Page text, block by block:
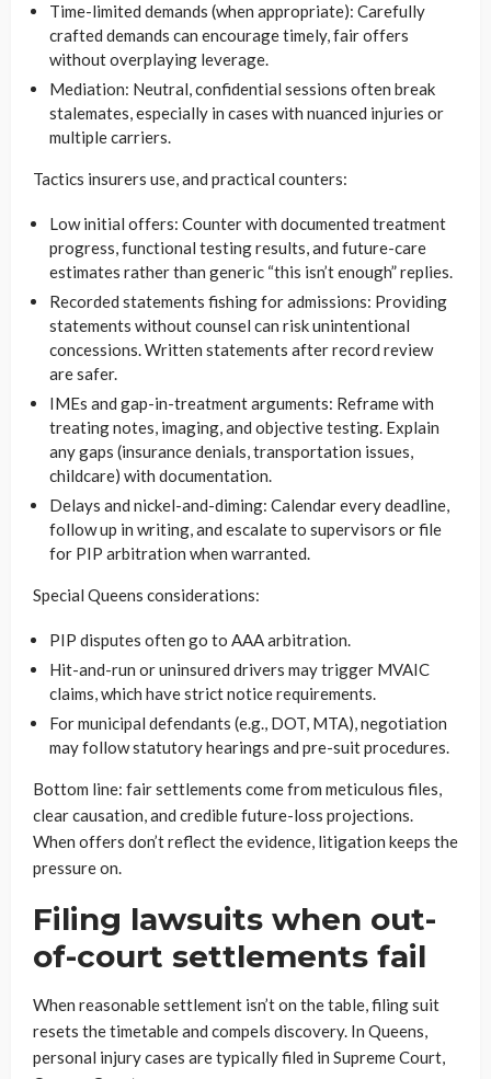
Time-limited demands (when appropriate): Carefully
crafted demands can encourage timely, fair offers
without overplaying leverage.
Mediation: Neutral, confidential sessions often break
stalemates, especially in cases with nuanced injuries or
multiple carriers.
Tactics insurers use, and practical counters:
Low initial offers: Counter with documented treatment
progress, functional testing results, and future-care
estimates rather than generic “this isn’t enough” replies.
Recorded statements fishing for admissions: Providing
statements without counsel can risk unintentional
concessions. Written statements after record review
are safer.
IMEs and gap-in-treatment arguments: Reframe with
treating notes, imaging, and objective testing. Explain
any gaps (insurance denials, transportation issues,
childcare) with documentation.
Delays and nickel-and-diming: Calendar every deadline,
follow up in writing, and escalate to supervisors or file
for PIP arbitration when warranted.
Special Queens considerations:
PIP disputes often go to AAA arbitration.
Hit-and-run or uninsured drivers may trigger MVAIC
claims, which have strict notice requirements.
For municipal defendants (e.g., DOT, MTA), negotiation
may follow statutory hearings and pre-suit procedures.
Bottom line: fair settlements come from meticulous files,
clear causation, and credible future-loss projections.
When offers don’t reflect the evidence, litigation keeps the
pressure on.
Filing lawsuits when out-
of-court settlements fail
When reasonable settlement isn’t on the table, filing suit
resets the timetable and compels discovery. In Queens,
personal injury cases are typically filed in Supreme Court,